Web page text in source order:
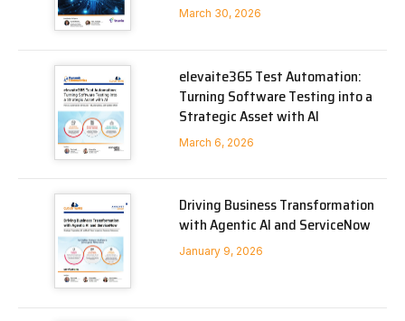
March 30, 2026
elevaite365 Test Automation:
Turning Software Testing into a
Strategic Asset with AI
March 6, 2026
Driving Business Transformation
with Agentic AI and ServiceNow
January 9, 2026